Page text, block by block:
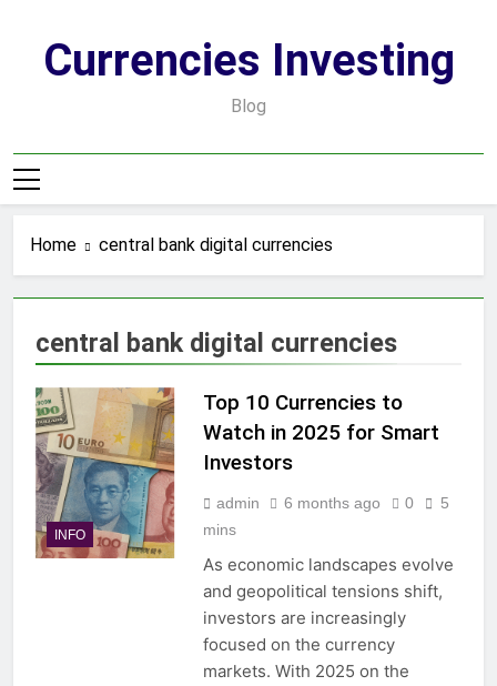
contentCurrencies Investing
Blog
Home central bank digital currencies
central bank digital currencies
INFO
Top 10 Currencies to
Watch in 2025 for Smart
Investors
admin 6 months ago 0
5
mins
As economic landscapes evolve
and geopolitical tensions shift,
investors are increasingly
focused on the currency
markets. With 2025 on the